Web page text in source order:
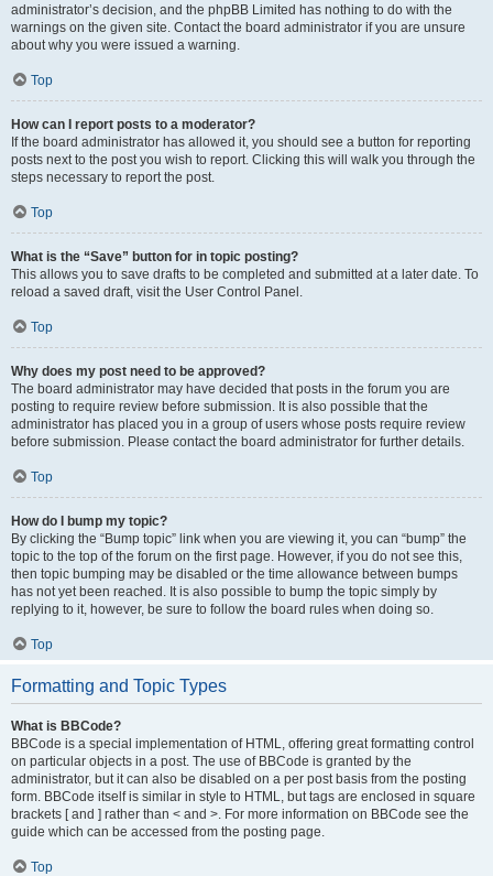
administrator’s decision, and the phpBB Limited has nothing to do with the
warnings on the given site. Contact the board administrator if you are unsure
about why you were issued a warning.
Top
How can I report posts to a moderator?
If the board administrator has allowed it, you should see a button for reporting
posts next to the post you wish to report. Clicking this will walk you through the
steps necessary to report the post.
Top
What is the “Save” button for in topic posting?
This allows you to save drafts to be completed and submitted at a later date. To
reload a saved draft, visit the User Control Panel.
Top
Why does my post need to be approved?
The board administrator may have decided that posts in the forum you are
posting to require review before submission. It is also possible that the
administrator has placed you in a group of users whose posts require review
before submission. Please contact the board administrator for further details.
Top
How do I bump my topic?
By clicking the “Bump topic” link when you are viewing it, you can “bump” the
topic to the top of the forum on the first page. However, if you do not see this,
then topic bumping may be disabled or the time allowance between bumps
has not yet been reached. It is also possible to bump the topic simply by
replying to it, however, be sure to follow the board rules when doing so.
Top
Formatting and Topic Types
What is BBCode?
BBCode is a special implementation of HTML, offering great formatting control
on particular objects in a post. The use of BBCode is granted by the
administrator, but it can also be disabled on a per post basis from the posting
form. BBCode itself is similar in style to HTML, but tags are enclosed in square
brackets [ and ] rather than < and >. For more information on BBCode see the
guide which can be accessed from the posting page.
Top